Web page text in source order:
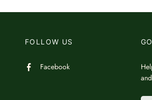
FOLLOW US
Facebook